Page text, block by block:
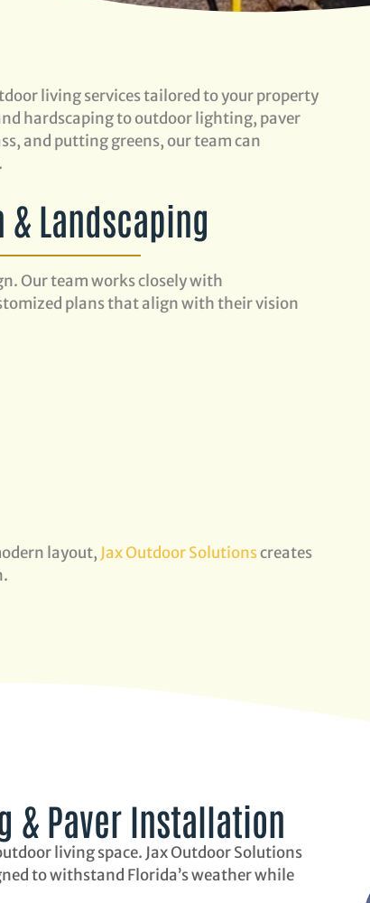
living services tailored to your property
hardscaping to outdoor lighting, paver
and putting greens, our team can
Landscaping
Our team works closely with
plans that align with their vision
layout, Jax Outdoor Solutionscreates
& Paver Installation
living space. Jax Outdoor Solutions
to withstand Florida’s weather while